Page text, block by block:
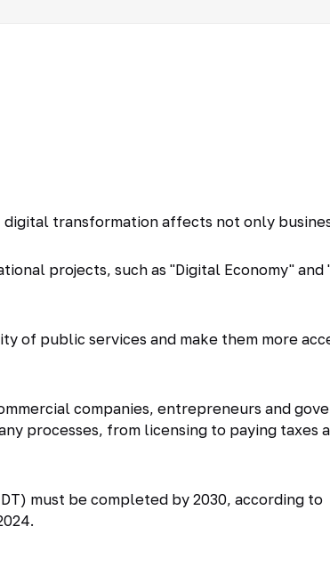
digital transformation affects not only
projects, such as "Digital Economy" and
of public services and make them more
companies, entrepreneurs and
processes, from licensing to paying taxes
must be completed by 2030, according to